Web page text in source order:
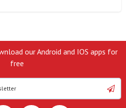
our Android and IOS apps for
free